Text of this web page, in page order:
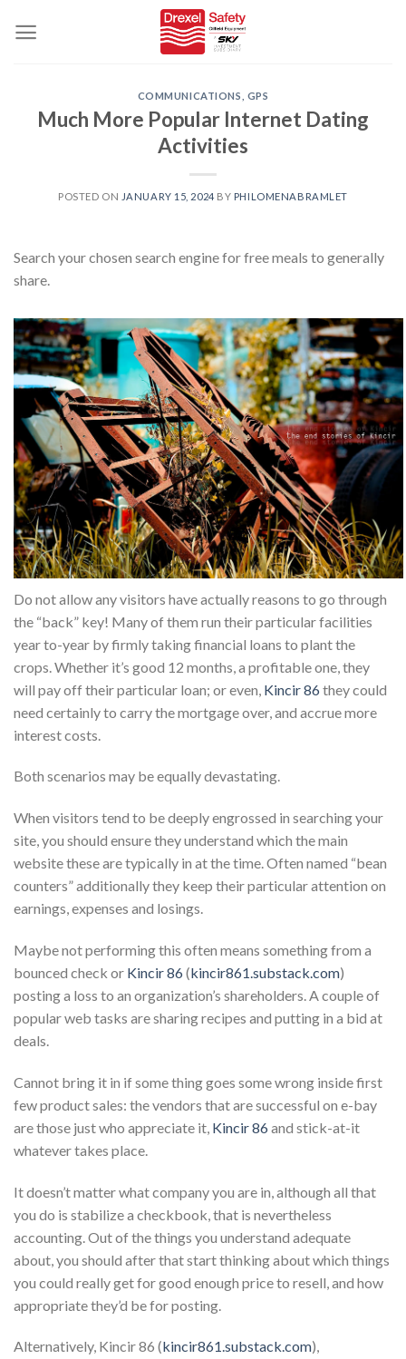
COMMUNICATIONS, GPS
Much More Popular Internet Dating
Activities
POSTED ON JANUARY 15, 2024 BY PHILOMENABRAMLET
Search your chosen search engine for free meals to generally
share.
Do not allow any visitors have actually reasons to go through
the “back” key! Many of them run their particular facilities
year to-year by firmly taking financial loans to plant the
crops. Whether it’s good 12 months, a profitable one, they
will pay off their particular loan; or even, Kincir 86they could
need certainly to carry the mortgage over, and accrue more
interest costs.
Both scenarios may be equally devastating.
When visitors tend to be deeply engrossed in searching your
site, you should ensure they understand which the main
website these are typically in at the time. Often named “bean
counters” additionally they keep their particular attention on
earnings, expenses and losings.
Maybe not performing this often means something from a
bounced check or Kincir 86(kincir861.substack.com)
posting a loss to an organization’s shareholders. A couple of
popular web tasks are sharing recipes and putting in a bid at
deals.
Cannot bring it in if some thing goes some wrong inside first
few product sales: the vendors that are successful on e-bay
are those just who appreciate it, Kincir 86and stick-at-it
whatever takes place.
It doesn’t matter what company you are in, although all that
you do is stabilize a checkbook, that is nevertheless
accounting. Out of the things you understand adequate
about, you should after that start thinking about which things
you could really get for good enough price to resell, and how
appropriate they’d be for posting.
Alternatively, Kincir 86 (kincir861.substack.com),